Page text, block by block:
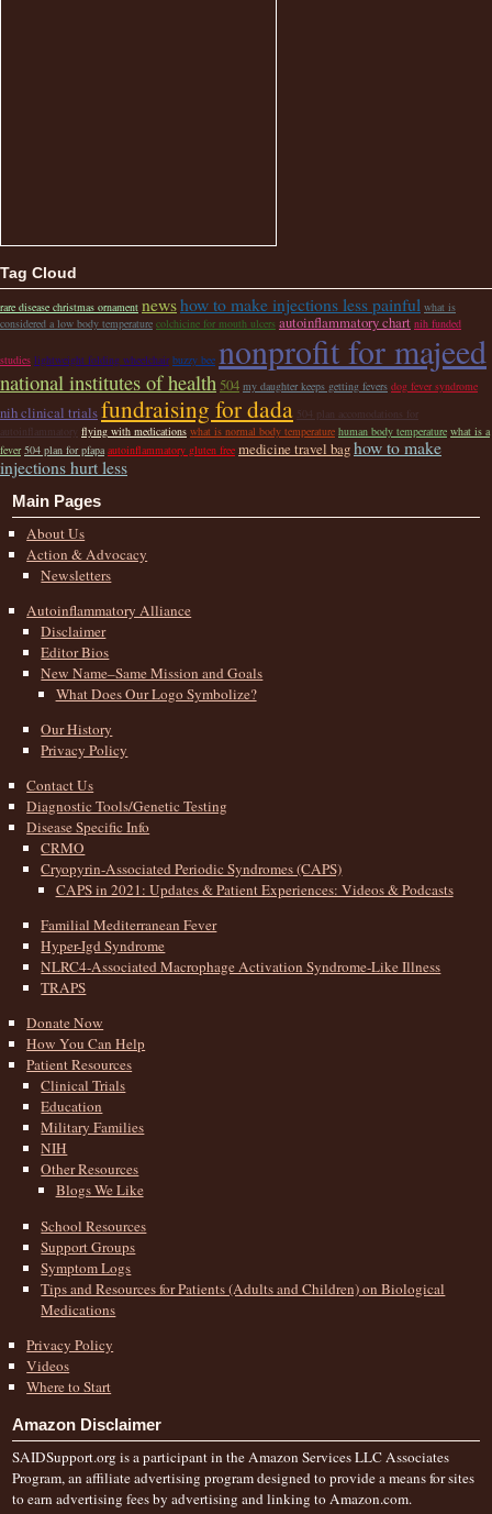
Tag Cloud
rare disease christmas ornament newshow to make injections less painful what is
considered a low body temperature colchicine for mouth ulcers autoinflammatory chart nih funded
studies lightweight folding wheelchair buzzy bee nonprofit for majeed
national institutes of health 504 my daughter keeps getting fevers dog fever syndrome
nih clinical trialsfundraising for dada 504 plan accomodations for
autoinflammatory flying with medications what is normal body temperature human body temperature what is a
fever 504 plan for pfapa autoinflammatory gluten free medicine travel baghow to make
injections hurt less
Main Pages
About Us
Action & Advocacy
Newsletters
Autoinflammatory Alliance
Disclaimer
Editor Bios
New Name–Same Mission and Goals
What Does Our Logo Symbolize?
Our History
Privacy Policy
Contact Us
Diagnostic Tools/Genetic Testing
Disease Specific Info
CRMO
Cryopyrin-Associated Periodic Syndromes (CAPS)
CAPS in 2021: Updates & Patient Experiences: Videos & Podcasts
Familial Mediterranean Fever
Hyper-Igd Syndrome
NLRC4-Associated Macrophage Activation Syndrome-Like Illness
TRAPS
Donate Now
How You Can Help
Patient Resources
Clinical Trials
Education
Military Families
NIH
Other Resources
Blogs We Like
School Resources
Support Groups
Symptom Logs
Tips and Resources for Patients (Adults and Children) on Biological
Medications
Privacy Policy
Videos
Where to Start
Amazon Disclaimer
SAIDSupport.org is a participant in the Amazon Services LLC Associates
Program, an affiliate advertising program designed to provide a means for sites
to earn advertising fees by advertising and linking to Amazon.com.